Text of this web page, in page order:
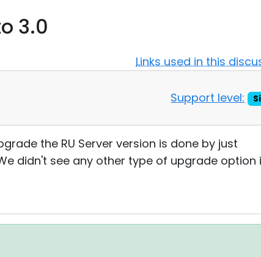
3.0
Links used in this
Support level:
the RU Server version is done by just
didn't see any other type of upgrade option